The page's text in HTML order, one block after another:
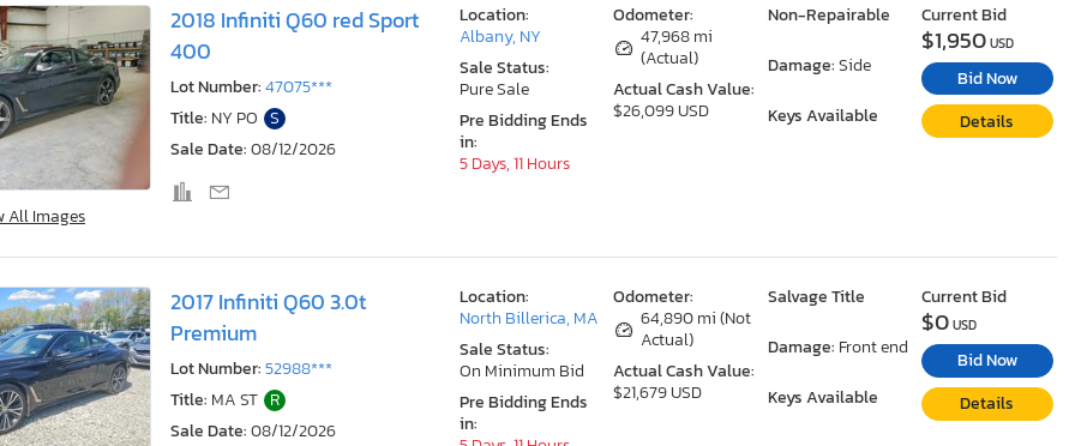
All Images
2018 Infiniti Q60 red Sport
400
Lot Number:47075***
Title: NY PO S
Sale Date:08/12/2026
Odometer:
47,968 mi
(Actual)
Actual Cash Value:
$26,099 USD
Non-Repairable
Damage:Side
Keys Available
Location:
Albany, NY
Sale Status:
Pure Sale
Pre Bidding Ends
in:
5 Days, 11 Hours
Current Bid
$1,950USD
Bid Now
Details
2017 Infiniti Q60 3.0t
Premium
Lot Number:52988***
Title: MA ST R
Sale Date:08/12/2026
Odometer:
64,890 mi (Not
Actual)
Actual Cash Value:
$21,679 USD
Salvage Title
Damage: Front end
Keys Available
Location:
North Billerica, MA
Sale Status:
On Minimum Bid
Pre Bidding Ends
in:
Current Bid
$0USD
Bid Now
Details